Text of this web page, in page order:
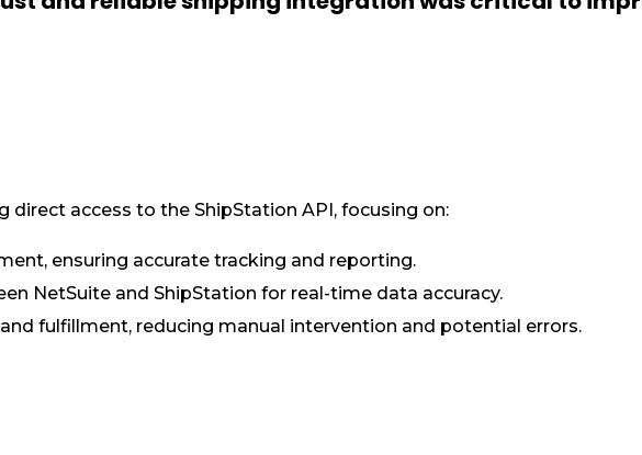
access to the ShipStation API, focusing on:
ensuring accurate tracking and reporting.
NetSuite and ShipStation for real-time data accuracy.
fulfillment, reducing manual intervention and potential errors.